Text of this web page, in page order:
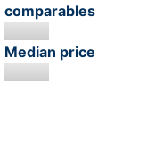
comparables
Median price